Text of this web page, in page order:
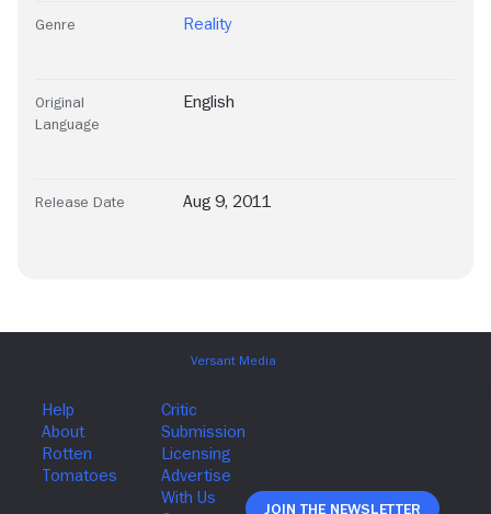
Genre Reality
Original
Language
English
Release Date Aug 9, 2011
Join The Newsletter